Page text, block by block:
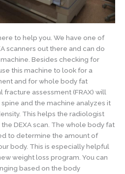
to help you. We have one of
scanners out there and can do
Besides checking for
this machine to look for a
and for whole body fat
assessment (FRAX) will
and the machine analyzes it
This helps the radiologist
DEXA scan. The whole body fat
to determine the amount of
body. This is especially helpful
weight loss program. You can
based on the body